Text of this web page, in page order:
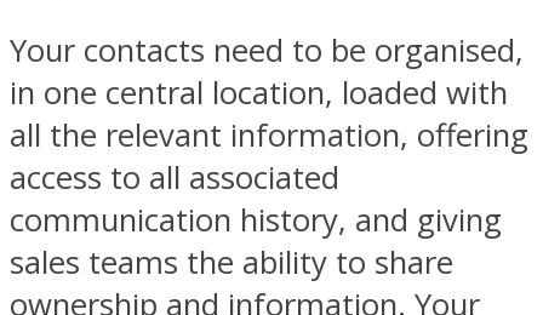
Your contacts need to be organised,
in one central location, loaded with
all the relevant information, offering
access to all associated
communication history, and giving
sales teams the ability to share
ownership and information. Your